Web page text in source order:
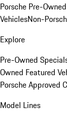
Porsche Pre-
VehiclesNon-
Explore
Pre-Owned
Owned Featured
Porsche Approved
Model Lines